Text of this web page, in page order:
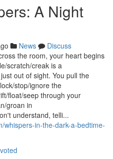
A Night
News
Discuss
the room, your heart begins
scratch/creak is a
out of sight. You pull the
stop/ignore the
float/seep through your
groan in
understand, telli...
whispers-in-the-dark-a-bedtime-